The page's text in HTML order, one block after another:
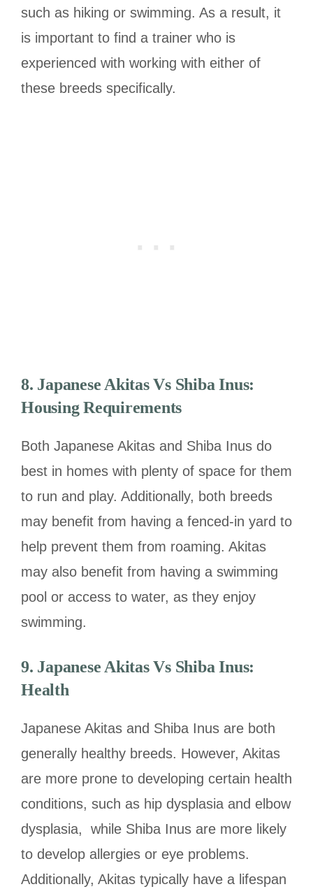
such as hiking or swimming. As a result, it
is important to find a trainer who is
experienced with working with either of
these breeds specifically.
8. Japanese Akitas Vs Shiba Inus:
Housing Requirements
Both Japanese Akitas and Shiba Inus do
best in homes with plenty of space for them
to run and play. Additionally, both breeds
may benefit from having a fenced-in yard to
help prevent them from roaming. Akitas
may also benefit from having a swimming
pool or access to water, as they enjoy
swimming.
9. Japanese Akitas Vs Shiba Inus:
Health
Japanese Akitas and Shiba Inus are both
generally healthy breeds. However, Akitas
are more prone to developing certain health
conditions, such as hip dysplasia and elbow
dysplasia, while Shiba Inus are more likely
to develop allergies or eye problems.
Additionally, Akitas typically have a lifespan